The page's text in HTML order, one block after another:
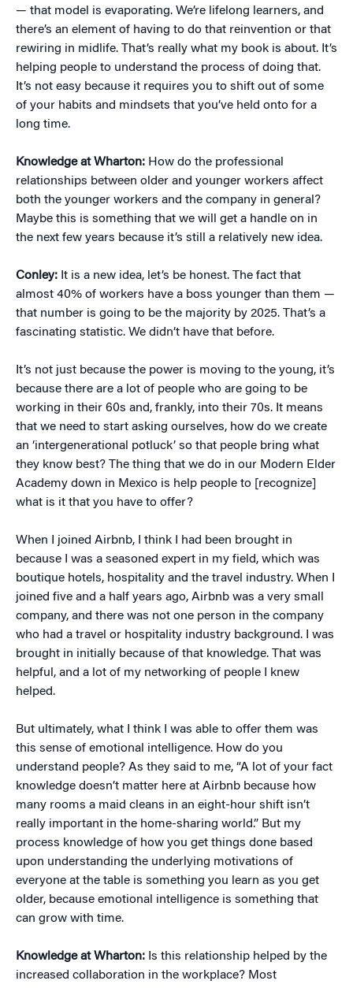
— that model is evaporating. We’re lifelong learners, and
there’s an element of having to do that reinvention or that
rewiring in midlife. That’s really what my book is about. It’s
helping people to understand the process of doing that.
It’s not easy because it requires you to shift out of some
of your habits and mindsets that you’ve held onto for a
long time.
Knowledge at Wharton: How do the professional
relationships between older and younger workers affect
both the younger workers and the company in general?
Maybe this is something that we will get a handle on in
the next few years because it’s still a relatively new idea.
Conley: It is a new idea, let’s be honest. The fact that
almost 40% of workers have a boss younger than them —
that number is going to be the majority by 2025. That’s a
fascinating statistic. We didn’t have that before.
It’s not just because the power is moving to the young, it’s
because there are a lot of people who are going to be
working in their 60s and, frankly, into their 70s. It means
that we need to start asking ourselves, how do we create
an ‘intergenerational potluck’ so that people bring what
they know best? The thing that we do in our Modern Elder
Academy down in Mexico is help people to [recognize]
what is it that you have to offer?
When I joined Airbnb, I think I had been brought in
because I was a seasoned expert in my field, which was
boutique hotels, hospitality and the travel industry. When I
joined five and a half years ago, Airbnb was a very small
company, and there was not one person in the company
who had a travel or hospitality industry background. I was
brought in initially because of that knowledge. That was
helpful, and a lot of my networking of people I knew
helped.
But ultimately, what I think I was able to offer them was
this sense of emotional intelligence. How do you
understand people? As they said to me, “A lot of your fact
knowledge doesn’t matter here at Airbnb because how
many rooms a maid cleans in an eight-hour shift isn’t
really important in the home-sharing world.” But my
process knowledge of how you get things done based
upon understanding the underlying motivations of
everyone at the table is something you learn as you get
older, because emotional intelligence is something that
can grow with time.
Knowledge at Wharton: Is this relationship helped by the
increased collaboration in the workplace? Most